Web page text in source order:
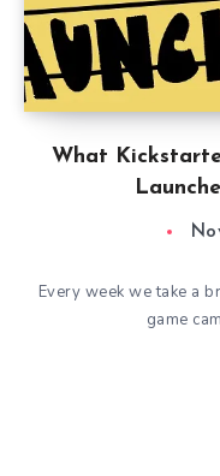
What
Every week we take a
game